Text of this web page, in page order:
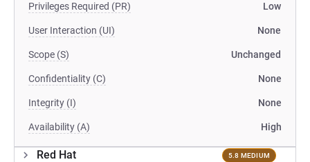
Privileges Required (PR) Low
User Interaction (UI) None
Scope (S) Unchanged
Confidentiality (C) None
Integrity (I) None
Availability (A) High
Red Hat 5.8 MEDIUM